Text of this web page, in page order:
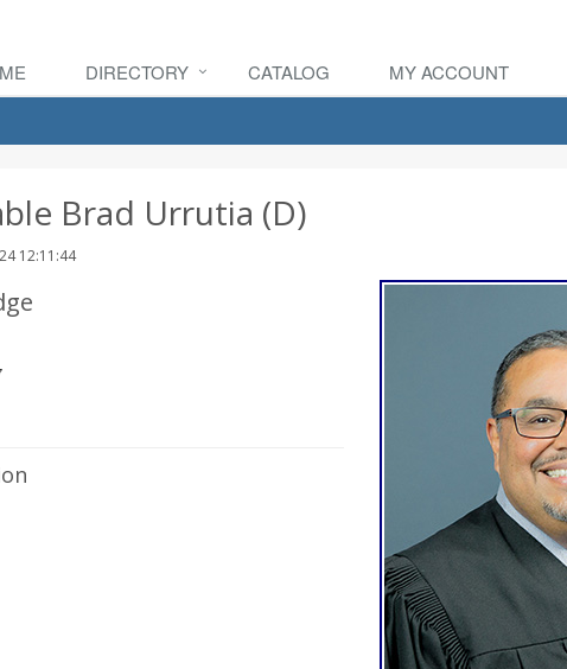
DIRECTORY CATALOG MY ACCOUNT
Brad Urrutia (D)
12:11:44